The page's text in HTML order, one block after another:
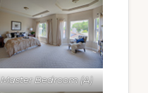
Master Bedroom (A)